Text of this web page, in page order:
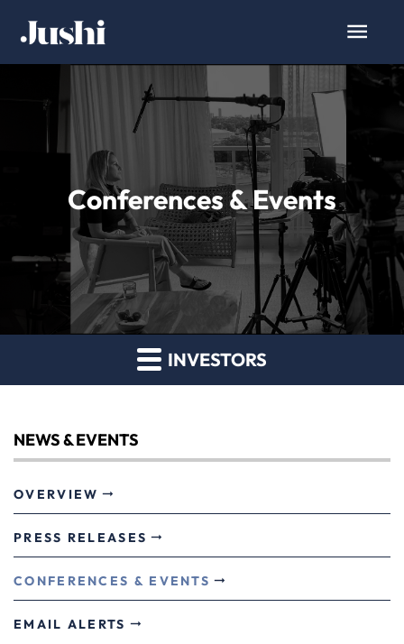
Conferences & Events
INVESTORS
NEWS & EVENTS
OVERVIEW
PRESS RELEASES
CONFERENCES & EVENTS
EMAIL ALERTS